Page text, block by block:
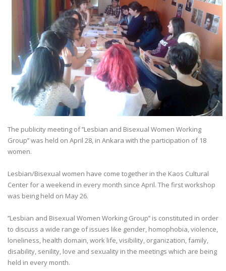
The publicity meeting of ’’Lesbian and Bisexual Women Working
Group’’ was held on April 28, in Ankara with the participation of 18
women.
Lesbian/Bisexual women have come together in the Kaos Cultural
Center for a weekend in every month since April. The first workshop
was being held on May 26.
’’Lesbian and Bisexual Women Working Group’’ is constituted in order
to discuss a wide range of issues like gender, homophobia, violence,
loneliness, health domain, work life, visibility, organization, family,
disability, senility, love and sexuality in the meetings which are being
held in every month.